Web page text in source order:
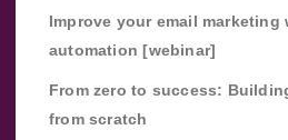
Improve your email marketing
automation [webinar]
From zero to success:
from scratch